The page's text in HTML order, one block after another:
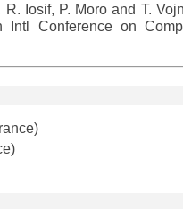
Iosif, P. Moro and T.
Conference on